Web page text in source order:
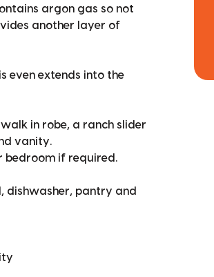
argon gas so not
another layer of
even extends into the
in robe, a ranch slider
vanity.
bedroom if required.
dishwasher, pantry and